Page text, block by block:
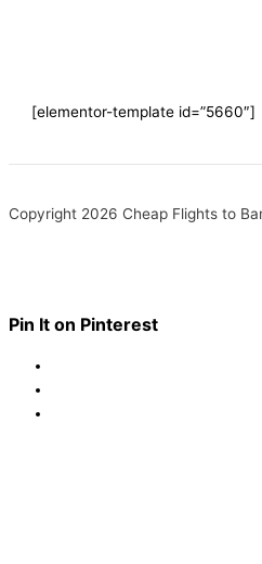
[elementor-template id=”5660″]
Copyright 2026 Cheap Flights to
Pin It on Pinterest